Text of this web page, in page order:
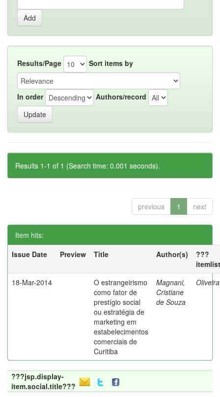
Results/Page Sort items by
In order Authors/record
Results 1-1 of 1 (Search time: 0.001 seconds).
previous 1 next
Item hits:
Issue Date
Preview Title Author(s)
???
18-Mar-2014
O estrangeirismo
como fator de
prestígio social
ou estratégia de
marketing em
estabelecimentos
comerciais de
Curitiba
Magnani,
Cristiane
de Souza
???jsp.display-
item.social.title???